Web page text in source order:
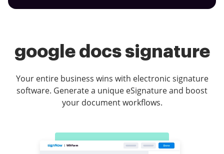
google docs signature
Your entire business wins with electronic signature
software. Generate a unique eSignature and boost
your document workflows.